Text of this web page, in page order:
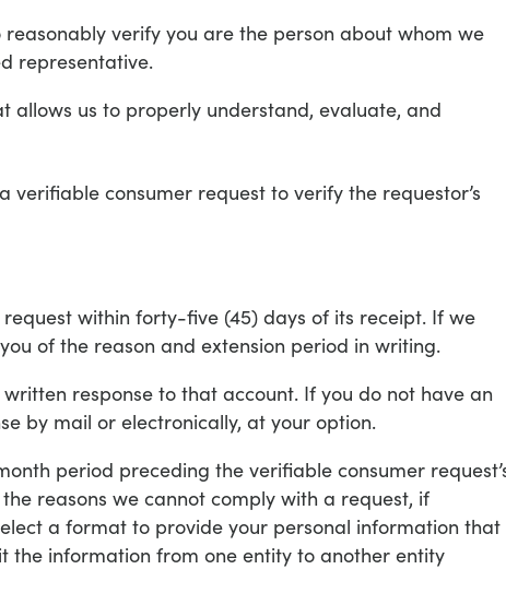
verify you are the person about whom we
representative.
us to properly understand, evaluate, and
consumer request to verify the requestor’s
within forty-five (45) days of its receipt. If we
of the reason and extension period in writing.
response to that account. If you do not have an
by mail or electronically, at your option.
period preceding the verifiable consumer
reasons we cannot comply with a request, if
a format to provide your personal information that
the information from one entity to another entity